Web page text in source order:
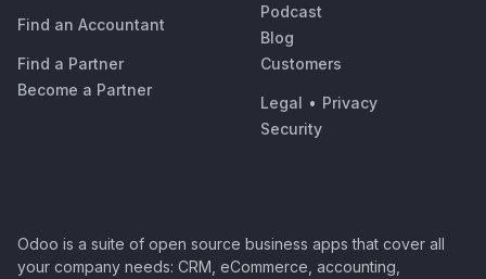
Find an Accountant
Find a Partner
Become a Partner
Podcast
Blog
Customers
Legal • Privacy
Security
Odoo is a suite of open source business apps that cover all
your company needs: CRM, eCommerce, accounting,